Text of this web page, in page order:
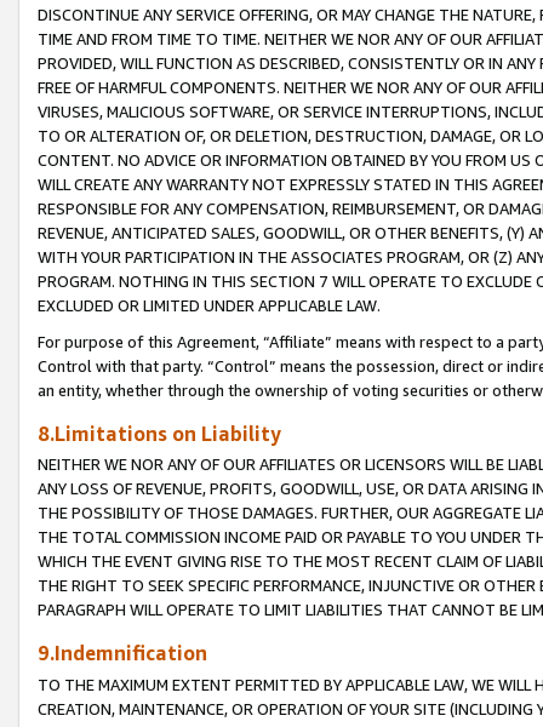
DISCONTINUE ANY SERVICE OFFERING, OR MAY CHANGE THE
TIME AND FROM TIME TO TIME. NEITHER WE NOR ANY OF OUR
PROVIDED, WILL FUNCTION AS DESCRIBED, CONSISTENTLY OR IN
FREE OF HARMFUL COMPONENTS. NEITHER WE NOR ANY OF OUR
VIRUSES, MALICIOUS SOFTWARE, OR SERVICE INTERRUPTIONS,
TO OR ALTERATION OF, OR DELETION, DESTRUCTION, DAMAGE, OR
CONTENT. NO ADVICE OR INFORMATION OBTAINED BY YOU FROM
WILL CREATE ANY WARRANTY NOT EXPRESSLY STATED IN THIS
RESPONSIBLE FOR ANY COMPENSATION, REIMBURSEMENT, OR
REVENUE, ANTICIPATED SALES, GOODWILL, OR OTHER BENEFITS,
WITH YOUR PARTICIPATION IN THE ASSOCIATES PROGRAM, OR (Z)
PROGRAM. NOTHING IN THIS SECTION 7 WILL OPERATE TO
EXCLUDED OR LIMITED UNDER APPLICABLE LAW.
For purpose of this Agreement, “Affiliate” means with respect to a
Control with that party. “Control” means the possession, direct or
an entity, whether through the ownership of voting securities or
8.Limitations on Liability
NEITHER WE NOR ANY OF OUR AFFILIATES OR LICENSORS WILL BE
ANY LOSS OF REVENUE, PROFITS, GOODWILL, USE, OR DATA ARISING
THE POSSIBILITY OF THOSE DAMAGES. FURTHER, OUR AGGREGATE
THE TOTAL COMMISSION INCOME PAID OR PAYABLE TO YOU UNDER
WHICH THE EVENT GIVING RISE TO THE MOST RECENT CLAIM OF
THE RIGHT TO SEEK SPECIFIC PERFORMANCE, INJUNCTIVE OR
PARAGRAPH WILL OPERATE TO LIMIT LIABILITIES THAT CANNOT BE
9.Indemnification
TO THE MAXIMUM EXTENT PERMITTED BY APPLICABLE LAW, WE WILL
CREATION, MAINTENANCE, OR OPERATION OF YOUR SITE (INCLUDING